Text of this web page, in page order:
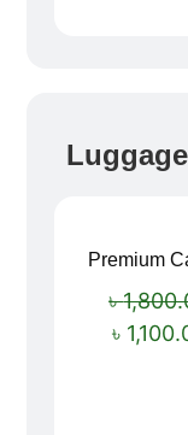
Luggage
৳
৳